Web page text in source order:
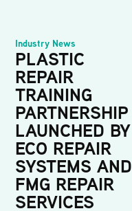
Industry News
PLASTIC
REPAIR
TRAINING
PARTNERSHIP
LAUNCHED BY
ECO REPAIR
SYSTEMS AND
FMG REPAIR
SERVICES